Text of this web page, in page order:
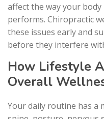
affect the way your body
performs. Chiropractic
these issues early and
before they interfere
How Lifestyle
Overall
Your daily routine has a